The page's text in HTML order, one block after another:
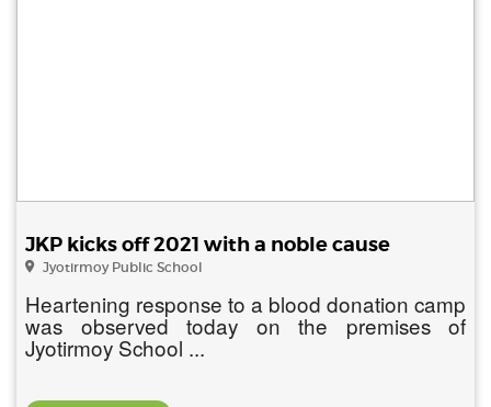
JKP kicks off 2021 with a noble cause
Jyotirmoy Public School
Heartening response to a blood donation camp
was observed today on the premises of
Jyotirmoy School ...